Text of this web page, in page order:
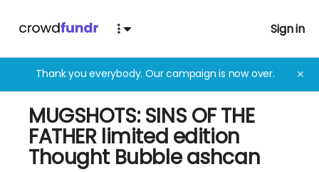
Sign in
Thank you everybody. Our campaign is now over. ✕
MUGSHOTS: SINS OF THE
FATHER limited edition
Thought Bubble ashcan